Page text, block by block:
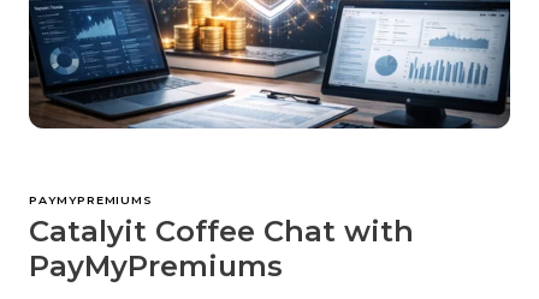
PAYMYPREMIUMS
Catalyit Coffee Chat with
PayMyPremiums